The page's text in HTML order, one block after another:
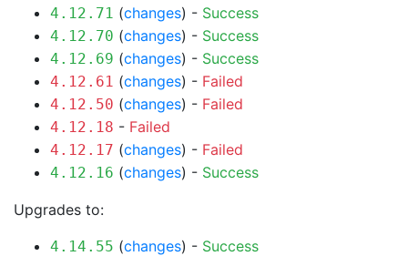
4.12.71 (changes) - Success
4.12.70 (changes) - Success
4.12.69 (changes) - Success
4.12.61 (changes) - Failed
4.12.50 (changes) - Failed
4.12.18 - Failed
4.12.17 (changes) - Failed
4.12.16 (changes) - Success
Upgrades to:
4.14.55 (changes) - Success